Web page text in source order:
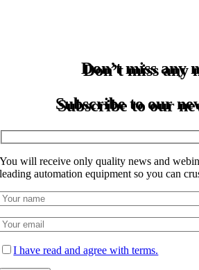
Don’t miss any
Subscribe to our
You will receive only quality news and
leading automation equipment so you can
I have read and agree with terms.